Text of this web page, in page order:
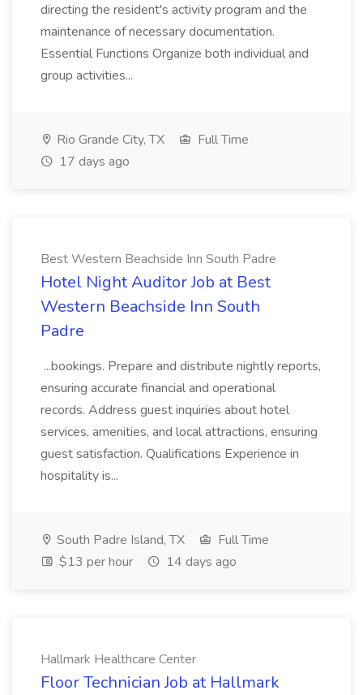
directing the resident's activity program and the
maintenance of necessary documentation.
Essential Functions Organize both individual and
group activities...
Rio Grande City, TX
Full Time
17 days ago
Best Western Beachside Inn South Padre
Hotel Night Auditor Job at Best
Western Beachside Inn South
Padre
...bookings. Prepare and distribute nightly reports,
ensuring accurate financial and operational
records. Address guest inquiries about hotel
services, amenities, and local attractions, ensuring
guest satisfaction. Qualifications Experience in
hospitality is...
South Padre Island, TX
Full Time
$13 per hour
14 days ago
Hallmark Healthcare Center
Floor Technician Job at Hallmark